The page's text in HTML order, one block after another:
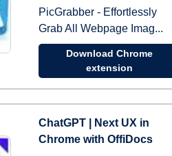
PicGrabber - Effortlessly
Grab All Webpage Imag...
Download Chrome
extension
ChatGPT | Next UX in
Chrome with OffiDocs